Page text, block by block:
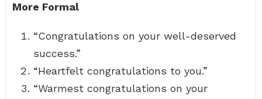
More Formal
“Congratulations on your well-deserved
success.”
“Heartfelt congratulations to you.”
“Warmest congratulations on your